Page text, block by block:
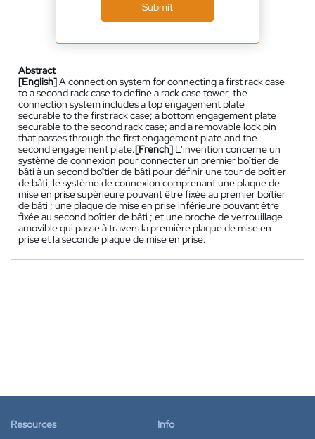
Submit
Abstract
[English]A connection system for connecting a first rack case
to a second rack case to define a rack case tower, the
connection system includes a top engagement plate
securable to the first rack case; a bottom engagement plate
securable to the second rack case; and a removable lock pin
that passes through the first engagement plate and the
second engagement plate.[French] L'invention concerne un
système de connexion pour connecter un premier boîtier de
bâti à un second boîtier de bâti pour définir une tour de boîtier
de bâti, le système de connexion comprenant une plaque de
mise en prise supérieure pouvant être fixée au premier boîtier
de bâti ; une plaque de mise en prise inférieure pouvant être
fixée au second boîtier de bâti ; et une broche de verrouillage
amovible qui passe à travers la première plaque de mise en
prise et la seconde plaque de mise en prise.
Resources Info